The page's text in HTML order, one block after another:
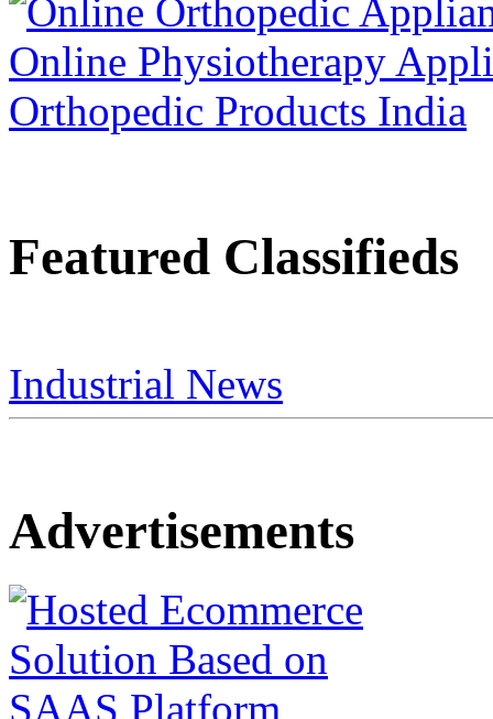
Featured Classifieds
Industrial News
Advertisements